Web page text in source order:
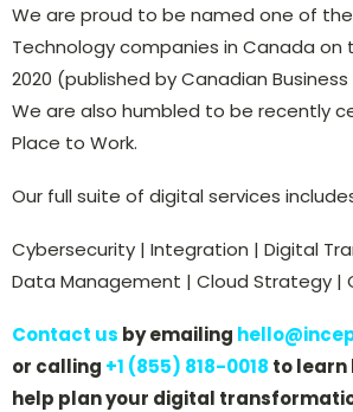
We are proud to be named one of
Technology companies in Canada on
2020 (published by Canadian
We are also humbled to be recently
Place to Work.
Our full suite of digital services
Cybersecurity | Integration | Digital
Data Management | Cloud Strategy |
Contact us by emailing
or calling +1 (855) 818-0018 to learn
help plan your digital